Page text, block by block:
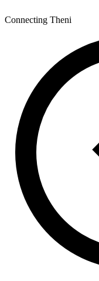
Connecting Theni